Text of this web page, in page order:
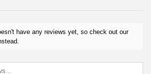
have any reviews yet, so check out our